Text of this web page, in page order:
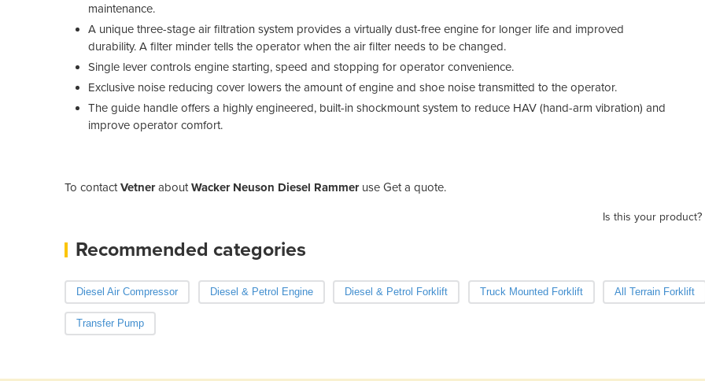
maintenance.
A unique three-stage air filtration system provides a virtually dust-free engine for longer life and improved
durability. A filter minder tells the operator when the air filter needs to be changed.
Single lever controls engine starting, speed and stopping for operator convenience.
Exclusive noise reducing cover lowers the amount of engine and shoe noise transmitted to the operator.
The guide handle offers a highly engineered, built-in shockmount system to reduce HAV (hand-arm vibration) and
improve operator comfort.
To contactVetneraboutWacker Neuson Diesel Rammeruse Get a quote.
Is this your product?
Recommended categories
Diesel Air Compressor Diesel & Petrol Engine Diesel & Petrol Forklift Truck Mounted Forklift All Terrain Forklift
Transfer Pump